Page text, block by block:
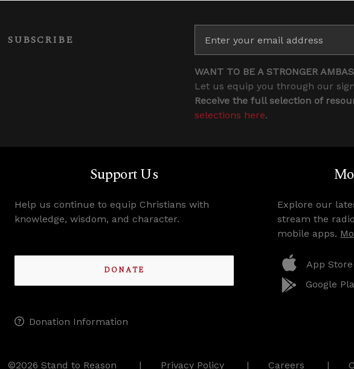
SUBSCRIBE
WANT TO BE A STRONGER
Let us equip you through our
Receive the full selection of
selections here.
Support Us
Help us continue to equip Christians with
knowledge, wisdom, and character.
DONATE
Donation Information
Explore our
stream the
mobile apps.
App Store
Google
©2026 Stand to Reason Privacy Policy Careers